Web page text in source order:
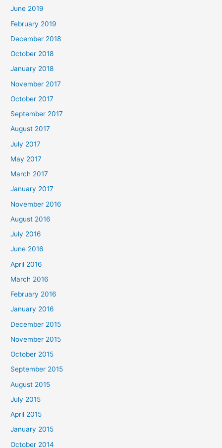
June 2019
February 2019
December 2018
October 2018
January 2018
November 2017
October 2017
September 2017
August 2017
July 2017
May 2017
March 2017
January 2017
November 2016
August 2016
July 2016
June 2016
April 2016
March 2016
February 2016
January 2016
December 2015
November 2015
October 2015
September 2015
August 2015
July 2015
April 2015
January 2015
October 2014